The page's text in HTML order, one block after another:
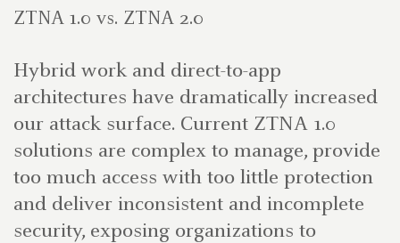
ZTNA 1.0 vs. ZTNA 2.0
Hybrid work and direct-to-app
architectures have dramatically increased
our attack surface. Current ZTNA 1.0
solutions are complex to manage, provide
too much access with too little protection
and deliver inconsistent and incomplete
security, exposing organizations to